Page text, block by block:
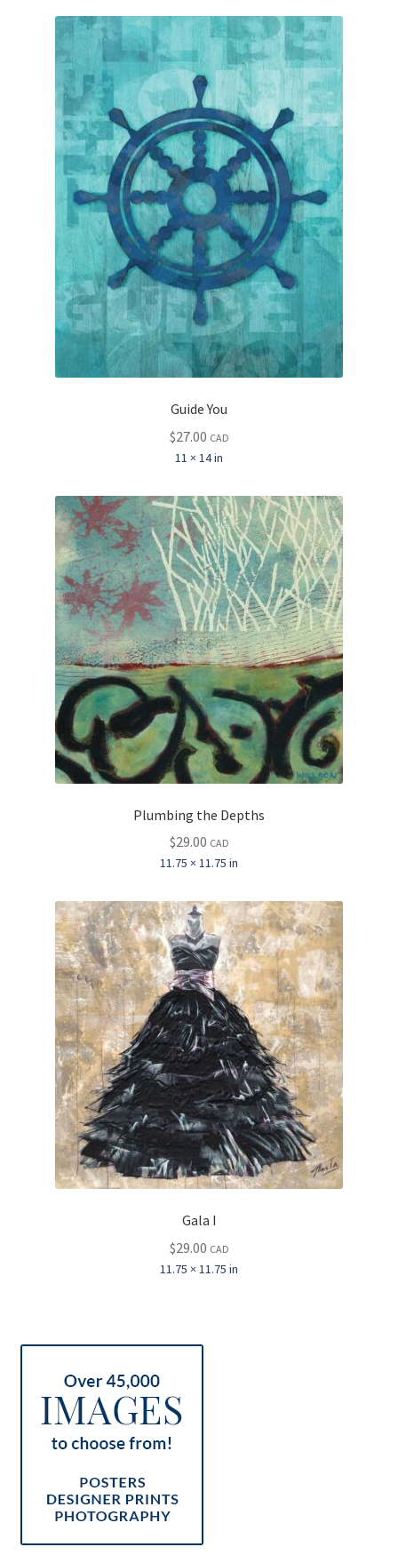
Guide You
$27.00 CAD
11 × 14 in
Plumbing the Depths
$29.00 CAD
11.75 × 11.75 in
Gala I
$29.00 CAD
11.75 × 11.75 in